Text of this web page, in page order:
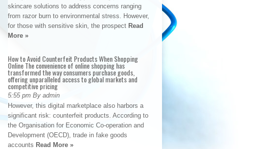
skincare solutions to address concerns ranging
from razor burn to environmental stress. However,
for those with sensitive skin, the prospect Read
More »
How to Avoid Counterfeit Products When Shopping
Online The convenience of online shopping has
transformed the way consumers purchase goods,
offering unparalleled access to global markets and
competitive pricing
5:55 pm By admin
However, this digital marketplace also harbors a
significant risk: counterfeit products. According to
the Organisation for Economic Co-operation and
Development (OECD), trade in fake goods
accounts Read More »